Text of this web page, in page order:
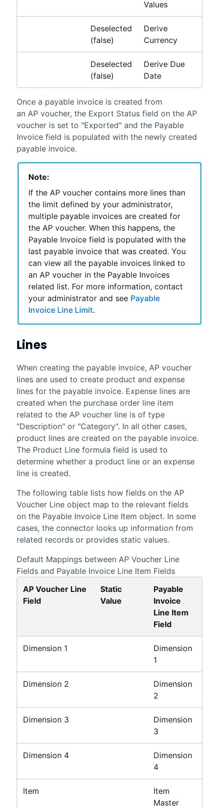
Values
Deselected
(false)
Derive
Currency
Deselected
(false)
Derive Due
Date
Once a payable invoice is created from
an AP voucher, the Export Status field on the AP
voucher is set to "Exported" and the Payable
Invoice field is populated with the newly created
payable invoice.
Note:
If the AP voucher contains more lines than
the limit defined by your administrator,
multiple payable invoices are created for
the AP voucher. When this happens, the
Payable Invoice field is populated with the
last payable invoice that was created. You
can view all the payable invoices linked to
an AP voucher in the Payable Invoices
related list. For more information, contact
your administrator and see Payable
Invoice Line Limit.
Lines
When creating the payable invoice, AP voucher
lines are used to create product and expense
lines for the payable invoice. Expense lines are
created when the purchase order line item
related to the AP voucher line is of type
"Description" or "Category". In all other cases,
product lines are created on the payable invoice.
The Product Line formula field is used to
determine whether a product line or an expense
line is created.
The following table lists how fields on the AP
Voucher Line object map to the relevant fields
on the Payable Invoice Line Item object. In some
cases, the connector looks up information from
related records or provides static values.
Default Mappings between AP Voucher Line
Fields and Payable Invoice Line Item Fields
AP Voucher Line
Field
Static
Value
Payable
Invoice
Line Item
Field
Dimension 1
Dimension
1
Dimension 2
Dimension
2
Dimension 3
Dimension
3
Dimension 4
Dimension
4
Item
Item
Master